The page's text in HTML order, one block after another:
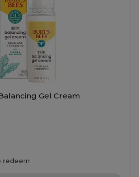
Gel Cream
redeem